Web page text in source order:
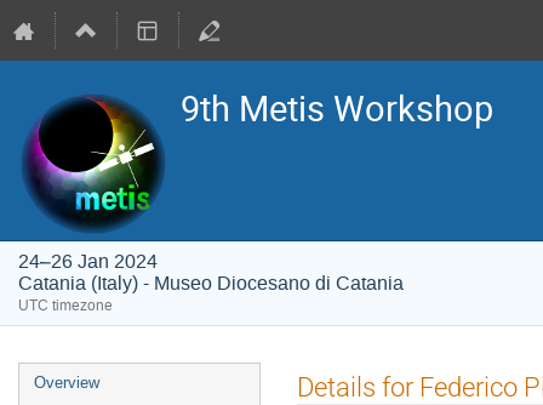
9th Metis Workshop
24–26 Jan 2024
Catania (Italy) - Museo Diocesano di Catania
UTC timezone
Event
Overview Details for Federico